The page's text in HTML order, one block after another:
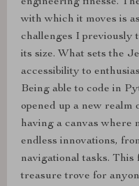
engineering finesse.
with which it moves is
challenges I previously
its size. What sets the
accessibility to
Being able to code in
opened up a new realm
having a canvas where
endless innovations,
navigational tasks. This
treasure trove for